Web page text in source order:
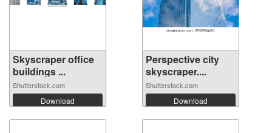
Skyscraper office
buildings ...
Shutterstock.com
Download
Perspective city
skyscraper....
Shutterstock.com
Download